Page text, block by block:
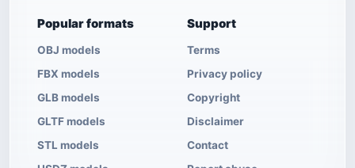
Popular formats
OBJ models
FBX models
GLB models
GLTF models
STL models
Support
Terms
Privacy policy
Copyright
Disclaimer
Contact